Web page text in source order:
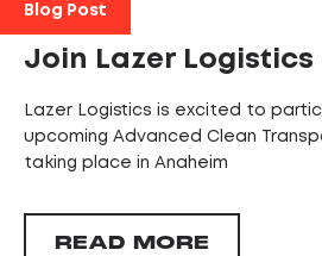
Blog Post
Join Lazer Logistics
Lazer Logistics is excited to
upcoming Advanced Clean
taking place in Anaheim
READ MORE